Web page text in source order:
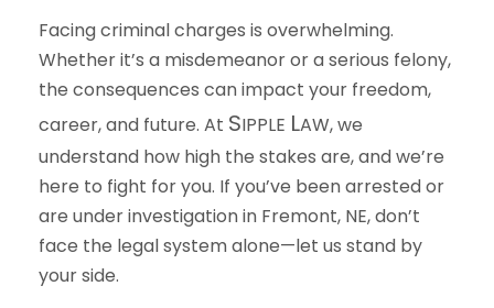
Facing criminal charges is overwhelming.
Whether it’s a misdemeanor or a serious felony,
the consequences can impact your freedom,
career, and future. At SIPPLE LAW, we
understand how high the stakes are, and we’re
here to fight for you. If you’ve been arrested or
are under investigation in Fremont, NE, don’t
face the legal system alone—let us stand by
your side.